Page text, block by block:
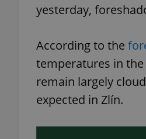
yesterday,
According to the
temperatures in
remain largely
expected in Zlín.